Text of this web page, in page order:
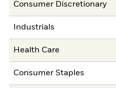
Consumer Discretionary
Industrials
Health Care
Consumer Staples